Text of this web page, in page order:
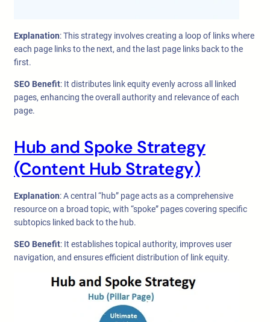
Explanation: This strategy involves creating a loop of links where
each page links to the next, and the last page links back to the
first.
SEO Benefit: It distributes link equity evenly across all linked
pages, enhancing the overall authority and relevance of each
page.
Hub and Spoke Strategy
(Content Hub Strategy)
Explanation: A central “hub” page acts as a comprehensive
resource on a broad topic, with “spoke” pages covering specific
subtopics linked back to the hub.
SEO Benefit: It establishes topical authority, improves user
navigation, and ensures efficient distribution of link equity.